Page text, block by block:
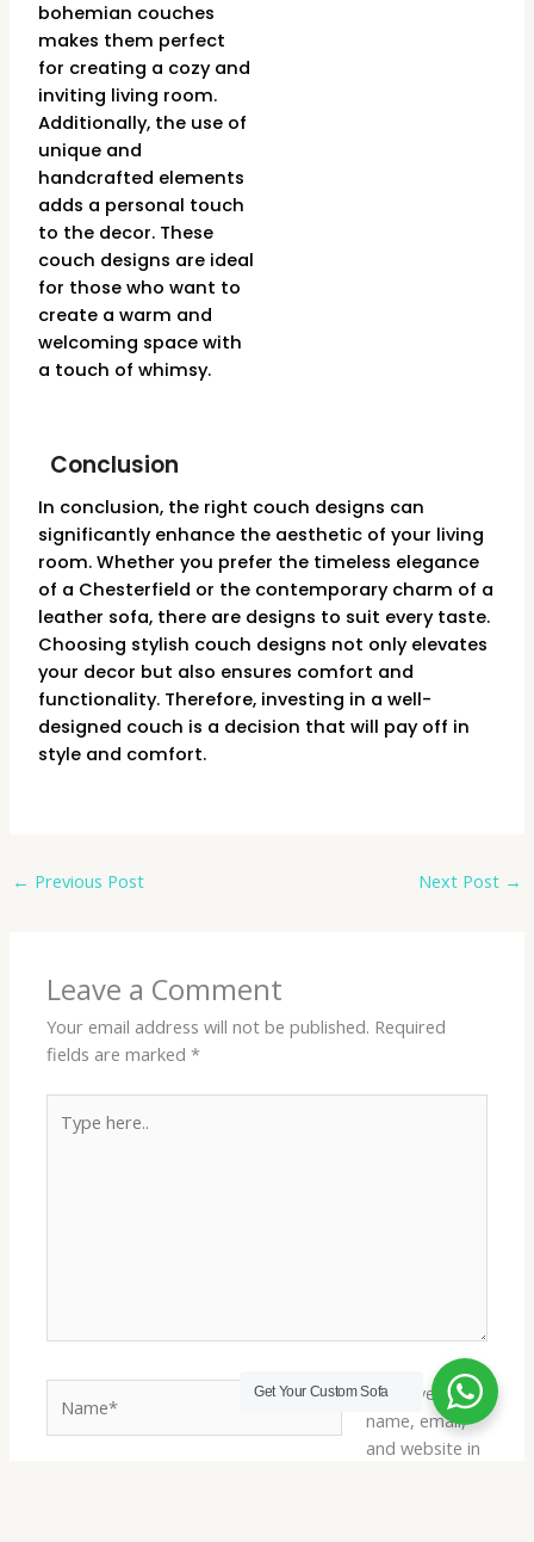
bohemian couches
makes them perfect
for creating a cozy and
inviting living room.
Additionally, the use of
unique and
handcrafted elements
adds a personal touch
to the decor. These
couch designs are ideal
for those who want to
create a warm and
welcoming space with
a touch of whimsy.
Conclusion
In conclusion, the right couch designs can
significantly enhance the aesthetic of your living
room. Whether you prefer the timeless elegance
of a Chesterfield or the contemporary charm of a
leather sofa, there are designs to suit every taste.
Choosing stylish couch designs not only elevates
your decor but also ensures comfort and
functionality. Therefore, investing in a well-
designed couch is a decision that will pay off in
style and comfort.
← Previous Post Next Post →
Leave a Comment
Your email address will not be published. Required
fields are marked*
here..
Save my
name, email,
and website in
Get Your Custom Sofa